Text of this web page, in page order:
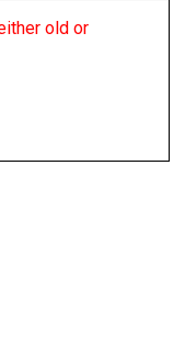
old or